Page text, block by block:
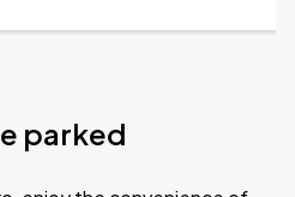
parked